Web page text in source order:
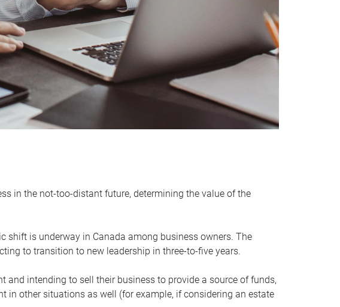
in the not-too-distant future, determining the value of the
shift is underway in Canada among business owners. The
to transition to new leadership in three-to-five years.
and intending to sell their business to provide a source of funds,
in other situations as well (for example, if considering an estate